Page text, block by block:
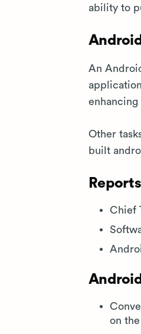
ability to
An
Other
built
Chief
on